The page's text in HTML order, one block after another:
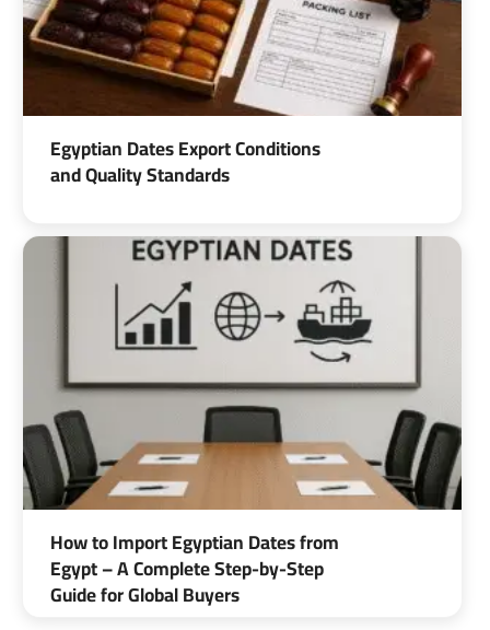
Egyptian Dates Export Conditions
and Quality Standards
How to Import Egyptian Dates from
Egypt – A Complete Step-by-Step
Guide for Global Buyers